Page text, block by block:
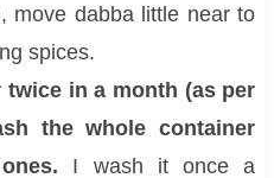
move dabba little near to
spices.
in a month (as per
the whole container
I wash it once a